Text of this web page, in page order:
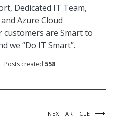
Dedicated IT Team,
Azure Cloud
customers are Smart to
we “Do IT Smart”.
Posts created 558
NEXT ARTICLE